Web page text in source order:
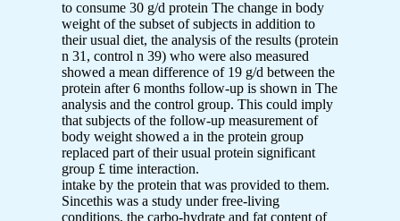
to consume 30 g/d protein The change in body
weight of the subset of subjects in addition to
their usual diet, the analysis of the results (protein
n 31, control n 39) who were also measured
showed a mean difference of 19 g/d between the
protein after 6 months follow-up is shown in The
analysis and the control group. This could imply
that subjects of the follow-up measurement of
body weight showed a in the protein group
replaced part of their usual protein significant
group £ time interaction.
intake by the protein that was provided to them.
Sincethis was a study under free-living
conditions, the carbo-hydrate and fat content of